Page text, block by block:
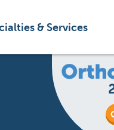
& Services